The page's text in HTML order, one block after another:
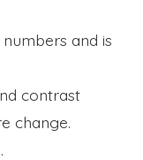
and is
contrast
change.